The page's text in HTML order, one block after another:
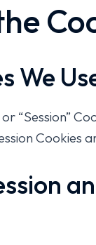
We
“Session”
Cookies